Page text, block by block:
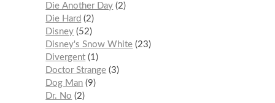
Die Another Day 2
Die Hard
2
Disney 52
Disney's Snow White 23
Divergent 1
Doctor Strange 3
Dog Man 9
Dr. No
2